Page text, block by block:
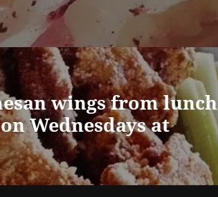
wings from lunch
Wednesdays at